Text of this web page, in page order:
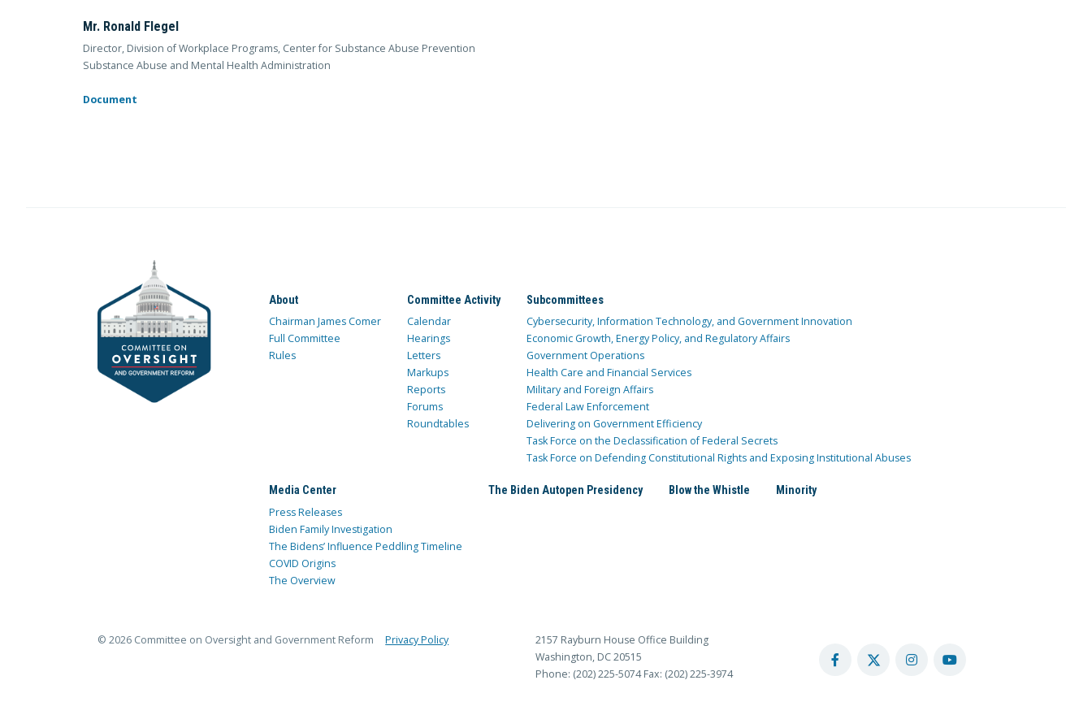
Mr. Ronald Flegel
Director, Division of Workplace Programs, Center for Substance Abuse Prevention
Substance Abuse and Mental Health Administration
Document
About
Chairman James Comer
Full Committee
Rules
Committee Activity
Calendar
Hearings
Letters
Markups
Reports
Forums
Roundtables
Subcommittees
Cybersecurity, Information Technology, and Government Innovation
Economic Growth, Energy Policy, and Regulatory Affairs
Government Operations
Health Care and Financial Services
Military and Foreign Affairs
Federal Law Enforcement
Delivering on Government Efficiency
Task Force on the Declassification of Federal Secrets
Task Force on Defending Constitutional Rights and Exposing Institutional Abuses
Media Center
Press Releases
Biden Family Investigation
The Bidens’ Influence Peddling Timeline
COVID Origins
The Overview
The Biden Autopen Presidency Blow the Whistle Minority
© 2026 Committee on Oversight and Government Reform Privacy Policy
2157 Rayburn House Office Building
Washington, DC 20515
Phone: (202) 225-5074 Fax: (202) 225-3974